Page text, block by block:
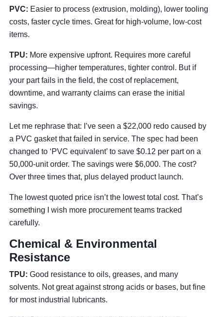
PVC: Easier to process (extrusion, molding), lower tooling
costs, faster cycle times. Great for high-volume, low-cost
items.
TPU: More expensive upfront. Requires more careful
processing—higher temperatures, tighter control. But if
your part fails in the field, the cost of replacement,
downtime, and warranty claims can erase the initial
savings.
Let me rephrase that: I’ve seen a $22,000 redo caused by
a PVC gasket that failed in service. The spec had been
changed to ‘PVC equivalent’ to save $0.12 per part on a
50,000-unit order. The savings were $6,000. The cost?
Over three times that, plus delayed product launch.
The lowest quoted price isn’t the lowest total cost. That’s
something I wish more procurement teams tracked
carefully.
Chemical & Environmental
Resistance
TPU: Good resistance to oils, greases, and many
solvents. Not great against strong acids or bases, but fine
for most industrial lubricants.